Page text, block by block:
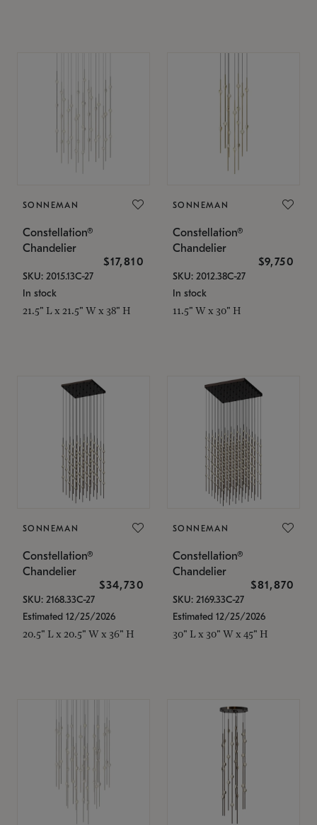
SONNEMAN
Constellation®
Chandelier
$17,810
SKU: 2015.13C-27
In stock
21.5" L x 21.5" W x 38" H
SONNEMAN
Constellation®
Chandelier
$9,750
SKU: 2012.38C-27
In stock
11.5" W x 30" H
SONNEMAN
Constellation®
Chandelier
$34,730
SKU: 2168.33C-27
Estimated 12/25/2026
20.5" L x 20.5" W x 36" H
SONNEMAN
Constellation®
Chandelier
$81,870
SKU: 2169.33C-27
Estimated 12/25/2026
30" L x 30" W x 45" H